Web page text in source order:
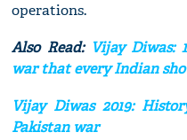
operations.
Also Read: Vijay Diwas:
war that every Indian
Vijay Diwas 2019:
Pakistan war